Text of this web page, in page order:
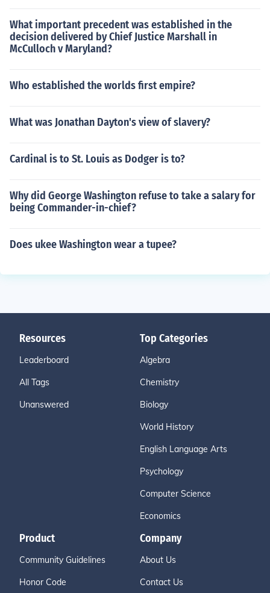
What important precedent was established in the
decision delivered by Chief Justice Marshall in
McCulloch v Maryland?
Who established the worlds first empire?
What was Jonathan Dayton's view of slavery?
Cardinal is to St. Louis as Dodger is to?
Why did George Washington refuse to take a salary for
being Commander-in-chief?
Does ukee Washington wear a tupee?
Resources
Leaderboard
All Tags
Unanswered
Top Categories
Algebra
Chemistry
Biology
World History
English Language Arts
Psychology
Computer Science
Economics
Product
Community Guidelines
Honor Code
Company
About Us
Contact Us